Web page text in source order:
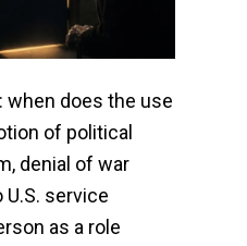
when does the use
of political
denial of war
service
as a role